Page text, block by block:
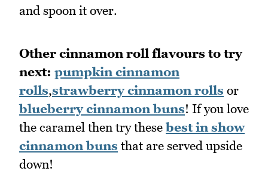
and spoon it over.
Other cinnamon roll flavours to try
next: pumpkin cinnamon
rolls,strawberry cinnamon rolls or
blueberry cinnamon buns! If you love
the caramel then try thesebest in show
cinnamon buns that are served upside
down!